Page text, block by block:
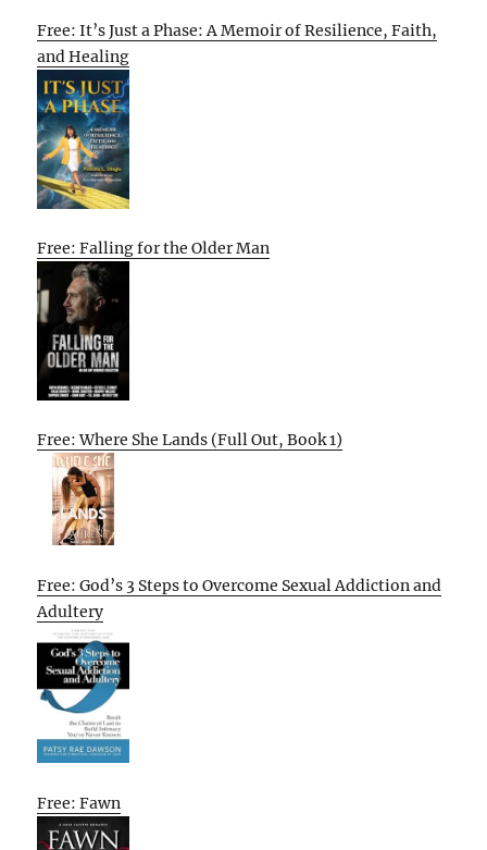
Free: It’s Just a Phase: A Memoir of Resilience, Faith,
and Healing
Free: Falling for the Older Man
Free: Where She Lands (Full Out, Book 1)
Free: God’s 3 Steps to Overcome Sexual Addiction and
Adultery
Free: Fawn